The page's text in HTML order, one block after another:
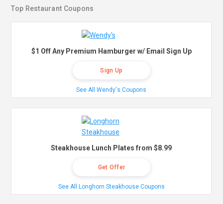
Top Restaurant Coupons
$1 Off Any Premium Hamburger w/ Email Sign Up
Sign Up
See All Wendy's Coupons
Steakhouse Lunch Plates from $8.99
Get Offer
See All Longhorn Steakhouse Coupons